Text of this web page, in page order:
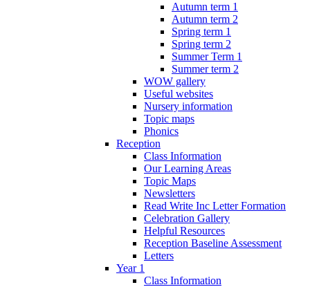
Autumn term 1
Autumn term 2
Spring term 1
Spring term 2
Summer Term 1
Summer term 2
WOW gallery
Useful websites
Nursery information
Topic maps
Phonics
Reception
Class Information
Our Learning Areas
Topic Maps
Newsletters
Read Write Inc Letter Formation
Celebration Gallery
Helpful Resources
Reception Baseline Assessment
Letters
Year 1
Class Information